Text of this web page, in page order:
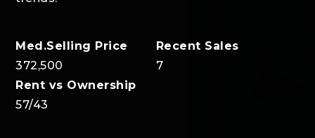
372,500 7
57/43